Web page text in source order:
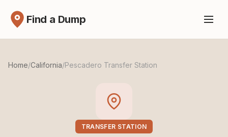
Find a Dump
Home/California/Pescadero Transfer Station
TRANSFER STATION